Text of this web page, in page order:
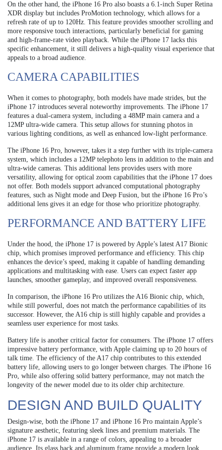
On the other hand, the iPhone 16 Pro also boasts a 6.1-inch Super Retina
XDR display but includes ProMotion technology, which allows for a
refresh rate of up to 120Hz. This feature provides smoother scrolling and
more responsive touch interactions, particularly beneficial for gaming
and high-frame-rate video playback. While the iPhone 17 lacks this
specific enhancement, it still delivers a high-quality visual experience that
appeals to a broad audience.
CAMERA CAPABILITIES
When it comes to photography, both models have made strides, but the
iPhone 17 introduces several noteworthy improvements. The iPhone 17
features a dual-camera system, including a 48MP main camera and a
12MP ultra-wide camera. This setup allows for stunning photos in
various lighting conditions, as well as enhanced low-light performance.
The iPhone 16 Pro, however, takes it a step further with its triple-camera
system, which includes a 12MP telephoto lens in addition to the main and
ultra-wide cameras. This additional lens provides users with more
versatility, allowing for optical zoom capabilities that the iPhone 17 does
not offer. Both models support advanced computational photography
features, such as Night mode and Deep Fusion, but the iPhone 16 Pro’s
additional lens gives it an edge for those who prioritize photography.
PERFORMANCE AND BATTERY LIFE
Under the hood, the iPhone 17 is powered by Apple’s latest A17 Bionic
chip, which promises improved performance and efficiency. This chip
enhances the device’s speed, making it capable of handling demanding
applications and multitasking with ease. Users can expect faster app
launches, smoother gameplay, and improved overall responsiveness.
In comparison, the iPhone 16 Pro utilizes the A16 Bionic chip, which,
while still powerful, does not match the performance capabilities of its
successor. However, the A16 chip is still highly capable and provides a
seamless user experience for most tasks.
Battery life is another critical factor for consumers. The iPhone 17 offers
impressive battery performance, with Apple claiming up to 20 hours of
talk time. The efficiency of the A17 chip contributes to this extended
battery life, allowing users to go longer between charges. The iPhone 16
Pro, while also offering solid battery performance, may not match the
longevity of the newer model due to its older chip architecture.
DESIGN AND BUILD QUALITY
Design-wise, both the iPhone 17 and iPhone 16 Pro maintain Apple’s
signature aesthetic, featuring sleek lines and premium materials. The
iPhone 17 is available in a range of colors, appealing to a broader
audience. Its glass back and aluminum frame provide a modern look